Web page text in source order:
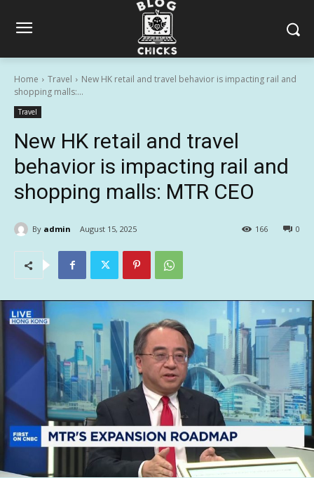
Home Travel
New HK retail and travel behavior is impacting rail and
shopping malls:...
Travel
New HK retail and travel
behavior is impacting rail and
shopping malls: MTR CEO
By admin August 15, 2025 0
166